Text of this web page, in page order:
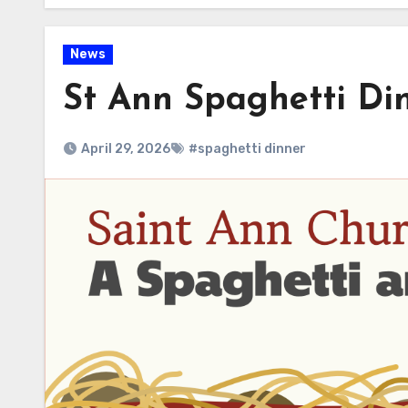
News
St Ann Spaghetti
April 29, 2026 #spaghetti dinner